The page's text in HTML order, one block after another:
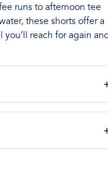
runs to afternoon tee
these shorts offer a
reach for again